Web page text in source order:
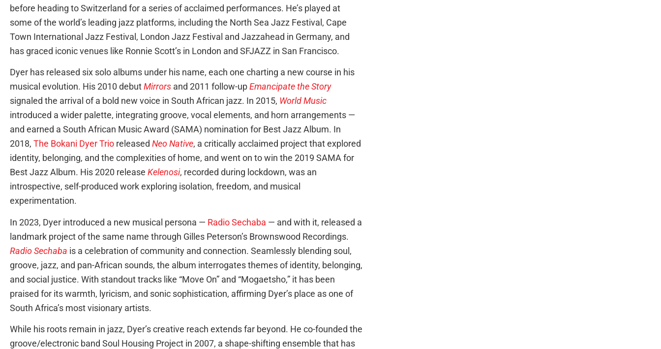
before heading to Switzerland for a series of acclaimed performances. He’s played at
some of the world’s leading jazz platforms, including the North Sea Jazz Festival, Cape
Town International Jazz Festival, London Jazz Festival and Jazzahead in Germany, and
has graced iconic venues like Ronnie Scott’s in London and SFJAZZ in San Francisco.
Dyer has released six solo albums under his name, each one charting a new course in his
musical evolution. His 2010 debut Mirrors and 2011 follow-up Emancipate the Story
signaled the arrival of a bold new voice in South African jazz. In 2015, World Music
introduced a wider palette, integrating groove, vocal elements, and horn arrangements —
and earned a South African Music Award (SAMA) nomination for Best Jazz Album. In
2018, The Bokani Dyer Trio released Neo Native, a critically acclaimed project that explored
identity, belonging, and the complexities of home, and went on to win the 2019 SAMA for
Best Jazz Album. His 2020 release Kelenosi, recorded during lockdown, was an
introspective, self-produced work exploring isolation, freedom, and musical
experimentation.
In 2023, Dyer introduced a new musical persona — Radio Sechaba — and with it, released a
landmark project of the same name through Gilles Peterson’s Brownswood Recordings.
Radio Sechaba is a celebration of community and connection. Seamlessly blending soul,
groove, jazz, and pan-African sounds, the album interrogates themes of identity, belonging,
and social justice. With standout tracks like “Move On” and “Mogaetsho,” it has been
praised for its warmth, lyricism, and sonic sophistication, affirming Dyer’s place as one of
South Africa’s most visionary artists.
While his roots remain in jazz, Dyer’s creative reach extends far beyond. He co-founded the
groove/electronic band Soul Housing Project in 2007, a shape-shifting ensemble that has